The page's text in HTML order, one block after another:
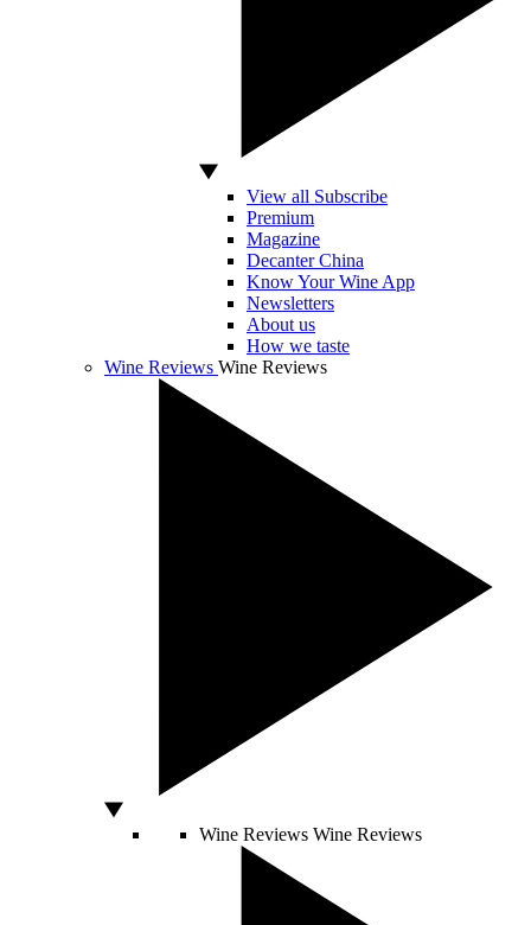
View all Subscribe
Premium
Magazine
Decanter China
Know Your Wine App
Newsletters
About us
How we taste
Wine Reviews Wine Reviews
Wine Reviews Wine Reviews